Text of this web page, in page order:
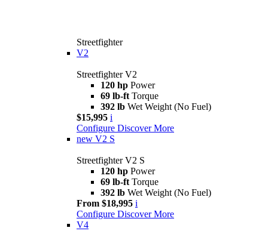
Streetfighter
V2
Streetfighter V2
120 hp Power
69 lb-ft Torque
392 lb Wet Weight (No Fuel)
$15,995 i
Configure Discover More
new V2 S
Streetfighter V2 S
120 hp Power
69 lb-ft Torque
392 lb Wet Weight (No Fuel)
From $18,995 i
Configure Discover More
V4